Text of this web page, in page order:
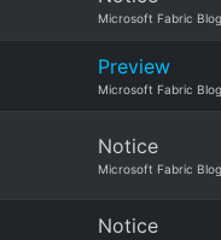
Microsoft Fabric Blog
Preview
Microsoft Fabric Blog
Notice
Microsoft Fabric Blog
Notice